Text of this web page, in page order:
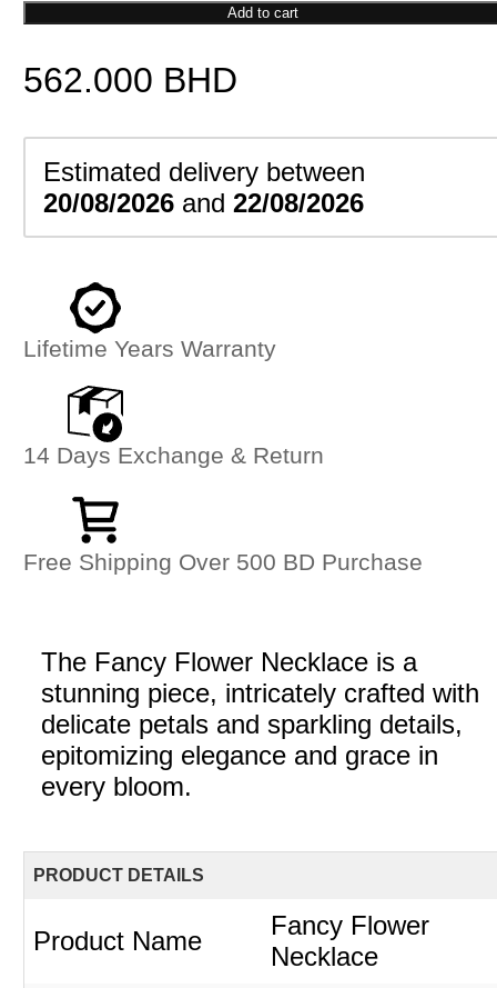
Necklace
Add to cart
562.000 BHD
Estimated delivery between
20/08/2026 and22/08/2026
Lifetime Years Warranty
14 Days Exchange & Return
Free Shipping Over 500 BD Purchase
The Fancy Flower Necklace is a
stunning piece, intricately crafted with
delicate petals and sparkling details,
epitomizing elegance and grace in
every bloom.
PRODUCT DETAILS
Product Name
Fancy Flower
Necklace